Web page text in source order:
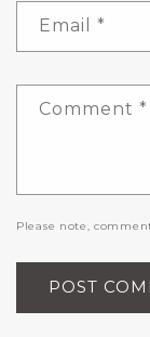
Email *
Comment *
Please note,